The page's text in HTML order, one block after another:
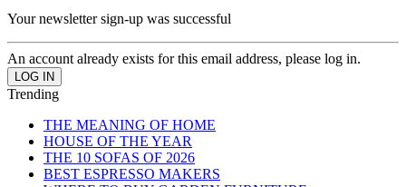
Your newsletter sign-up was successful
An account already exists for this email address, please log in.
Trending
THE MEANING OF HOME
HOUSE OF THE YEAR
THE 10 SOFAS OF 2026
BEST ESPRESSO MAKERS